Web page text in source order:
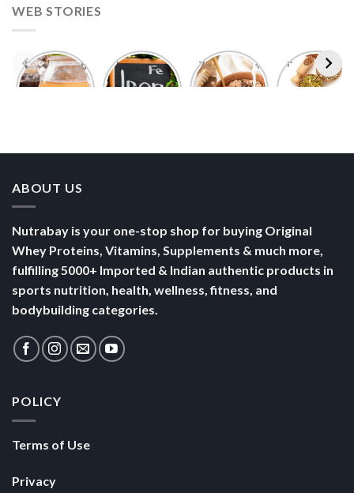
WEB STORIES
Foods With
More
5 Iron Rich
Breakfast
7 Easy Oats
Breakfast
Best Seeds
for Weight
ABOUT US
Nutrabay is your one-stop shop for buying Original
Whey Proteins, Vitamins, Supplements & much more,
fulfilling 5000+ Imported & Indian authentic products in
sports nutrition, health, wellness, fitness, and
bodybuilding categories.
POLICY
Terms of Use
Privacy